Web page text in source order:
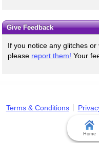
Give Feedback
If you notice any glitches
please report them! Your
Terms & Conditions
Home